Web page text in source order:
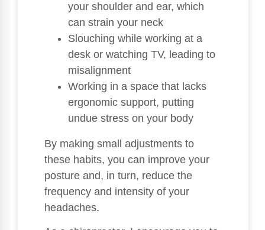
your shoulder and ear, which
can strain your neck
Slouching while working at a
desk or watching TV, leading to
misalignment
Working in a space that lacks
ergonomic support, putting
undue stress on your body
By making small adjustments to
these habits, you can improve your
posture and, in turn, reduce the
frequency and intensity of your
headaches.